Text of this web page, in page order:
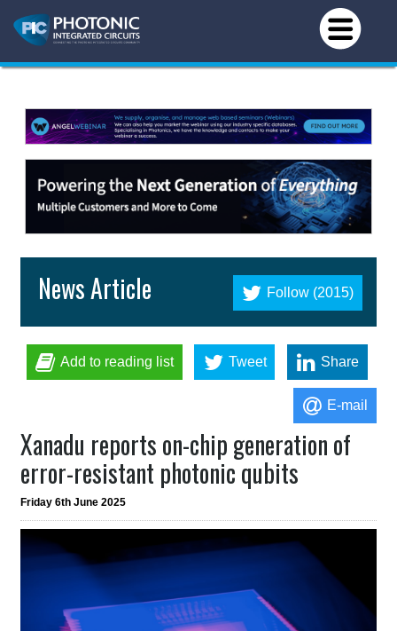
Follow (2015)
News Article
Add to reading list Tweet Share
E-mail
Xanadu reports on-chip generation of
error-resistant photonic qubits
Friday 6th June 2025